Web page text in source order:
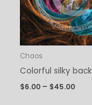
Chaos
Colorful silky
$6.00 – $45.00